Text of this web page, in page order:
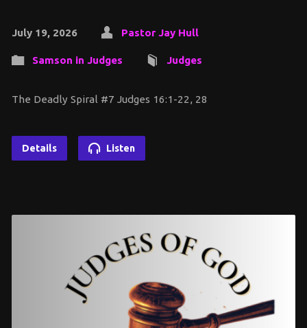
July 19, 2026 Pastor Jay Hull
Samson in Judges Judges
The Deadly Spiral #7 Judges 16:1-22, 28
Details Listen